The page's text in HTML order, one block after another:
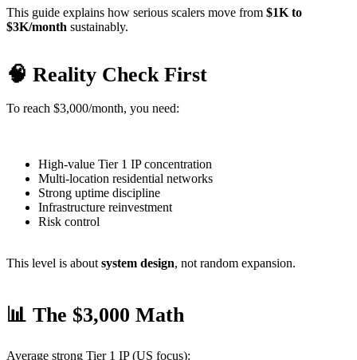
This guide explains how serious scalers move from $1K to
$3K/month sustainably.
🧠 Reality Check First
To reach $3,000/month, you need:
High-value Tier 1 IP concentration
Multi-location residential networks
Strong uptime discipline
Infrastructure reinvestment
Risk control
This level is about system design, not random expansion.
📊 The $3,000 Math
Average strong Tier 1 IP (US focus):